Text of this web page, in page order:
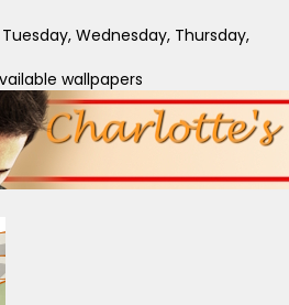
Wednesday, Thursday,
wallpapers